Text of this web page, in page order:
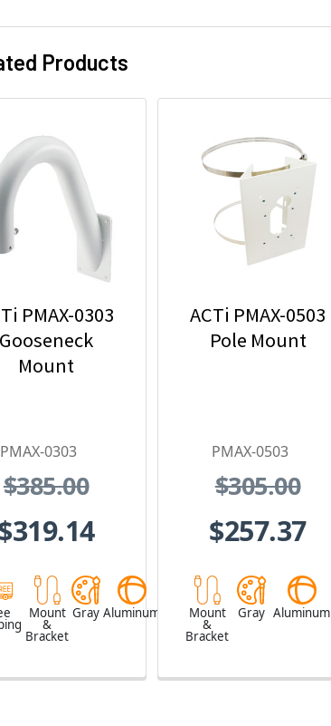
Products
PMAX-0303
Gooseneck
Mount
PMAX-0303
$385.00
Mount
&
Bracket
Gray Aluminum
ACTi PMAX-0503
Pole Mount
PMAX-0503
$305.00
$257.37
Mount
&
Bracket
Gray Aluminum